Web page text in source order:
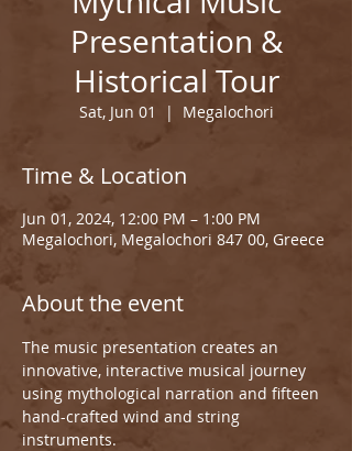
Presentation &
Historical Tour
Sat, Jun 01
  |
Megalochori
Time & Location
Jun 01, 2024, 12:00 PM – 1:00 PM
Megalochori, Megalochori 847 00, Greece
About the event
The music presentation creates an
innovative, interactive musical journey
using mythological narration and fifteen
hand-crafted wind and string
instruments.